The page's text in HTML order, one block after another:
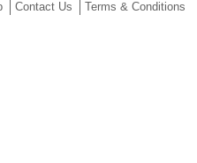
Contact Us Terms & Conditions